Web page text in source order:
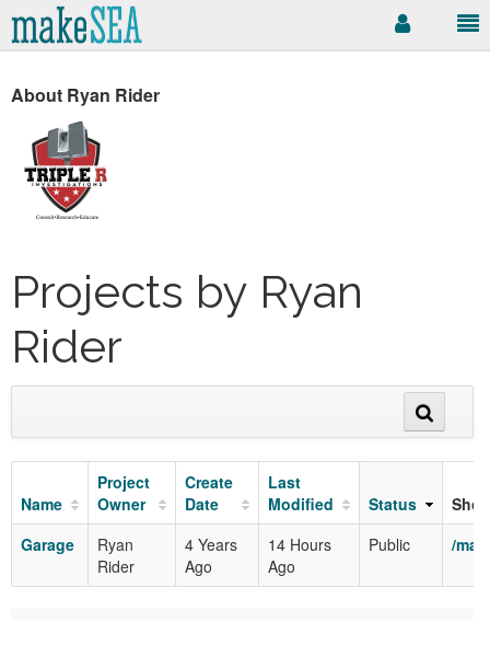
About Ryan Rider
Projects by Ryan
Rider
Name
Project
Owner
Create
Date
Last
Modified
Status
Garage
Ryan
Rider
4 Years
Ago
14 Hours
Ago
Public /